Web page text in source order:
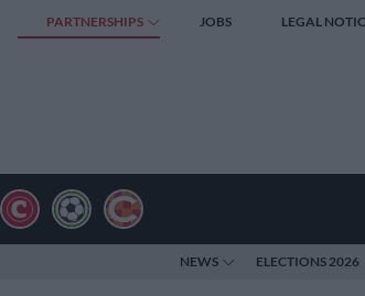
PARTNERSHIPS JOBS LEGAL
NEWS ELECTIONS 2026